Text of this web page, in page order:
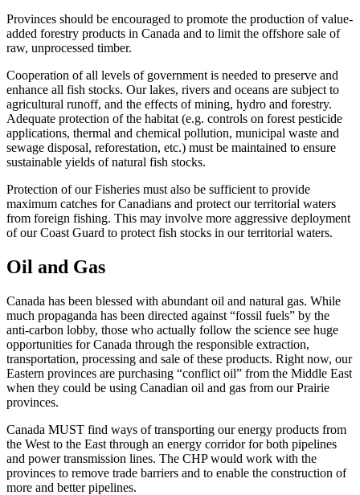
Provinces should be encouraged to promote the production of value-
added forestry products in Canada and to limit the offshore sale of
raw, unprocessed timber.
Cooperation of all levels of government is needed to preserve and
enhance all fish stocks. Our lakes, rivers and oceans are subject to
agricultural runoff, and the effects of mining, hydro and forestry.
Adequate protection of the habitat (e.g. controls on forest pesticide
applications, thermal and chemical pollution, municipal waste and
sewage disposal, reforestation, etc.) must be maintained to ensure
sustainable yields of natural fish stocks.
Protection of our Fisheries must also be sufficient to provide
maximum catches for Canadians and protect our territorial waters
from foreign fishing. This may involve more aggressive deployment
of our Coast Guard to protect fish stocks in our territorial waters.
Oil and Gas
Canada has been blessed with abundant oil and natural gas. While
much propaganda has been directed against “fossil fuels” by the
anti-carbon lobby, those who actually follow the science see huge
opportunities for Canada through the responsible extraction,
transportation, processing and sale of these products. Right now, our
Eastern provinces are purchasing “conflict oil” from the Middle East
when they could be using Canadian oil and gas from our Prairie
provinces.
Canada MUST find ways of transporting our energy products from
the West to the East through an energy corridor for both pipelines
and power transmission lines. The CHP would work with the
provinces to remove trade barriers and to enable the construction of
more and better pipelines.